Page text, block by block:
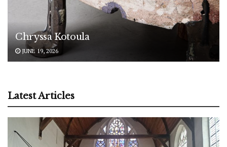
Chryssa Kotoula
JUNE 19, 2026
Latest Articles